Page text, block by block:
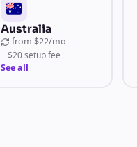
Australia
from $22/mo
+ $20 setup fee
See all